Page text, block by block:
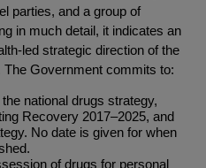
parties, and a group of
in much detail, it indicates an
led strategic direction of the
Government commits to:
national drugs strategy,
Recovery 2017–2025, and
No date is given for when
of drugs for personal